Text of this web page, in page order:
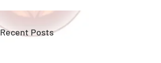
Recent Posts